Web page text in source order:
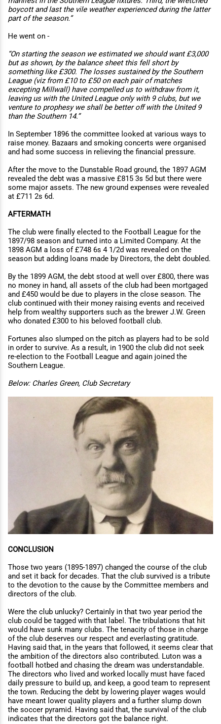
boycott and last the vile weather experienced during the latter
part of the season.”
He went on -
“On starting the season we estimated we should want £3,000
but as shown, by the balance sheet this fell short by
something like £300. The losses sustained by the Southern
League (viz from £10 to £50 on each pair of matches
excepting Millwall) have compelled us to withdraw from it,
leaving us with the United League only with 9 clubs, but we
venture to prophesy we shall be better oﬀ with the United 9
than the Southern 14.”
In September 1896 the committee looked at various ways to
raise money. Bazaars and smoking concerts were organised
and had some success in relieving the financial pressure.
After the move to the Dunstable Road ground, the 1897 AGM
revealed the debt was a massive £815 3s 5d but there were
some major assets. The new ground expenses were revealed
at £711 2s 6d.
AFTERMATH
The club were finally elected to the Football League for the
1897/98 season and turned into a Limited Company. At the
1898 AGM a loss of £748 6s 4 1/2d was revealed on the
season but adding loans made by Directors, the debt doubled.
By the 1899 AGM, the debt stood at well over £800, there was
no money in hand, all assets of the club had been mortgaged
and £450 would be due to players in the close season. The
club continued with their money raising events and received
help from wealthy supporters such as the brewer J.W. Green
who donated £300 to his beloved football club.
Fortunes also slumped on the pitch as players had to be sold
in order to survive. As a result, in 1900 the club did not seek
re-election to the Football League and again joined the
Southern League.
Below: Charles Green, Club Secretary
CONCLUSION
Those two years (1895-1897) changed the course of the club
and set it back for decades. That the club survived is a tribute
to the devotion to the cause by the Committee members and
directors of the club.
Were the club unlucky? Certainly in that two year period the
club could be tagged with that label. The tribulations that hit
would have sunk many clubs. The tenacity of those in charge
of the club deserves our respect and everlasting gratitude.
Having said that, in the years that followed, it seems clear that
the ambition of the directors also contributed. Luton was a
football hotbed and chasing the dream was understandable.
The directors who lived and worked locally must have faced
daily pressure to build up, and keep, a good team to represent
the town. Reducing the debt by lowering player wages would
have meant lower quality players and a further slump down
the soccer pyramid. Having said that, the survival of the club
indicates that the directors got the balance right.